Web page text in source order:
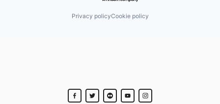
Privacy policyCookie policy